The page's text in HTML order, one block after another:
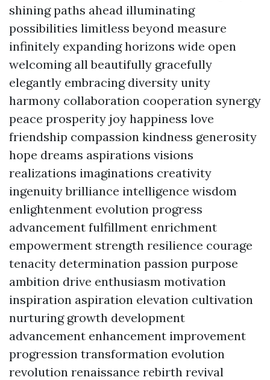
shining paths ahead illuminating
possibilities limitless beyond measure
infinitely expanding horizons wide open
welcoming all beautifully gracefully
elegantly embracing diversity unity
harmony collaboration cooperation synergy
peace prosperity joy happiness love
friendship compassion kindness generosity
hope dreams aspirations visions
realizations imaginations creativity
ingenuity brilliance intelligence wisdom
enlightenment evolution progress
advancement fulfillment enrichment
empowerment strength resilience courage
tenacity determination passion purpose
ambition drive enthusiasm motivation
inspiration aspiration elevation cultivation
nurturing growth development
advancement enhancement improvement
progression transformation evolution
revolution renaissance rebirth revival